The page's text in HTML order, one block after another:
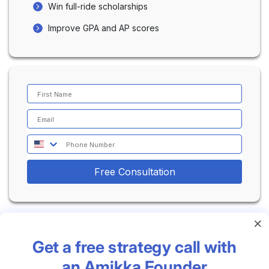
supportive and positive experience.
Win full-ride scholarships
Improve GPA and AP scores
Free Consultation
Get a free strategy call with